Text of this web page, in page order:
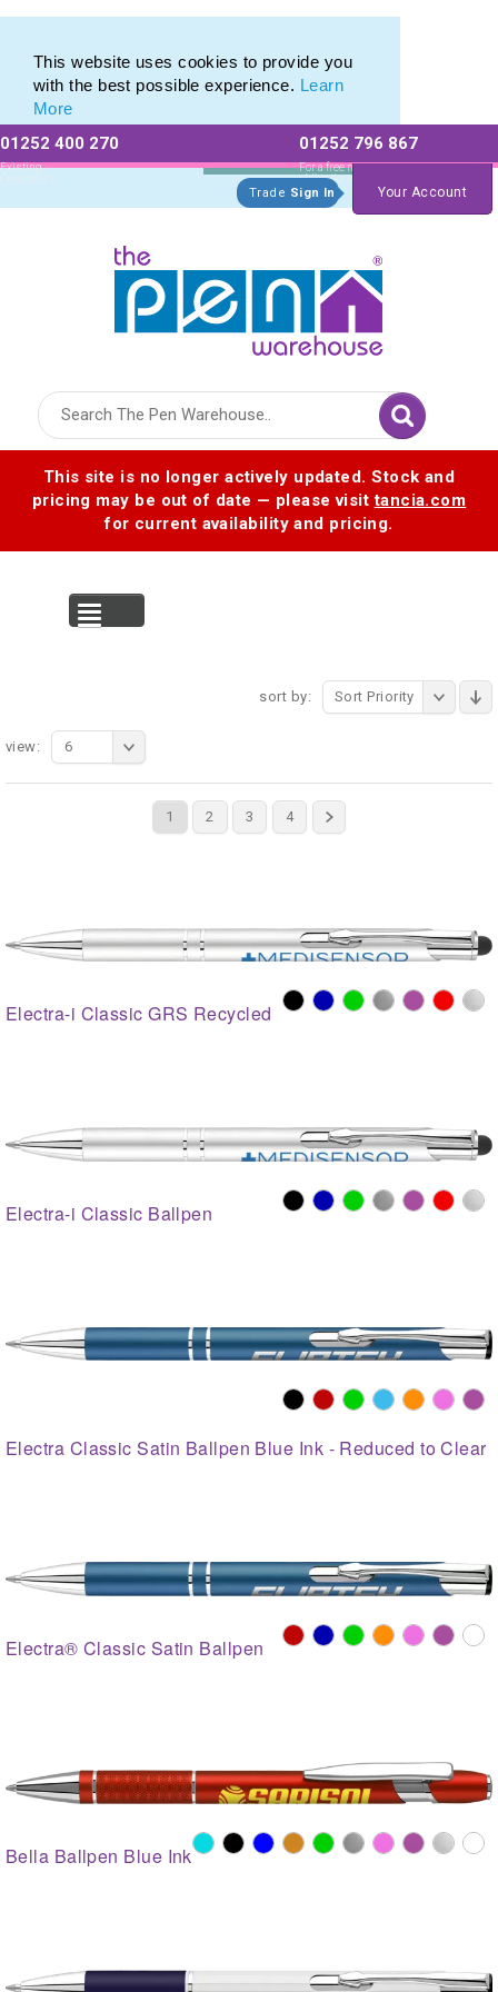
This website uses cookies to provide you
with the best possible experience. Learn
More
01252 400 270
Existing
Customers
01252 796 867
For a free no
obligation quote
Trade Sign In Your Account
This site is no longer actively updated. Stock and
pricing may be out of date — please visittancia.com
for current availability and pricing.
sort by: Sort Priority
1 2 3 4
view: 6
Electra-i Classic GRS Recycled
Electra-i Classic Ballpen
Electra Classic Satin Ballpen Blue Ink - Reduced to Clear
Electra® Classic Satin Ballpen
Bella Ballpen Blue Ink